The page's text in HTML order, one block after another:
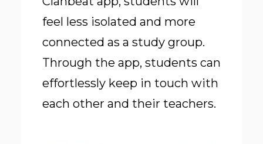
feel less isolated and more
connected as a study group.
Through the app, students can
effortlessly keep in touch with
each other and their teachers.